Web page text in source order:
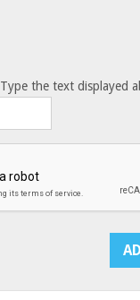
Type the text displayed